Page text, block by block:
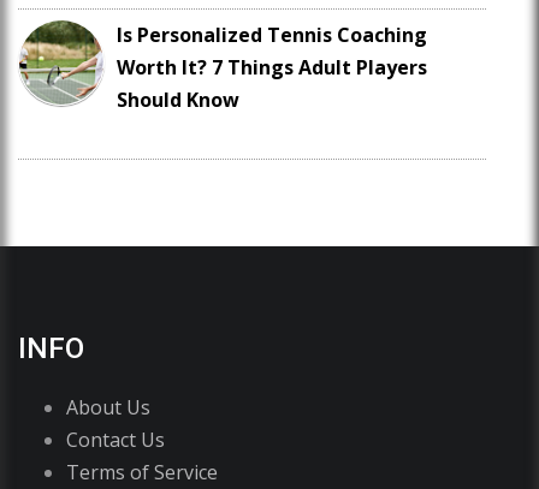
Is Personalized Tennis Coaching
Worth It? 7 Things Adult Players
Should Know
INFO
About Us
Contact Us
Terms of Service